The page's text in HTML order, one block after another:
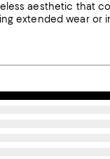
aesthetic that
extended wear or